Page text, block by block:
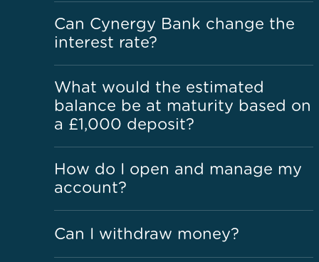
Can Cynergy Bank change the
interest rate?
What would the estimated
balance be at maturity based on
a £1,000 deposit?
How do I open and manage my
account?
Can I withdraw money?